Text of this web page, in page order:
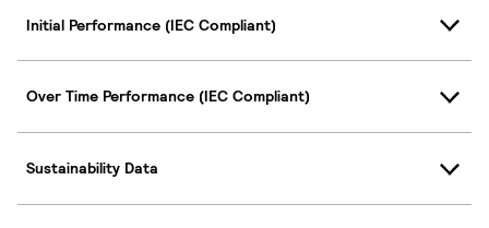
Initial Performance (IEC Compliant)
Over Time Performance (IEC Compliant)
Sustainability Data